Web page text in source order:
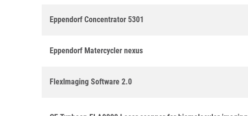
Eppendorf Concentrator 5301
Eppendorf Matercycler nexus
FlexImaging Software 2.0